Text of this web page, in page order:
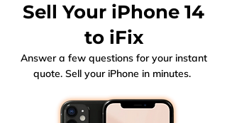
Sell Your iPhone 14
to iFix
Answer a few questions for your instant
quote. Sell your iPhone in minutes.